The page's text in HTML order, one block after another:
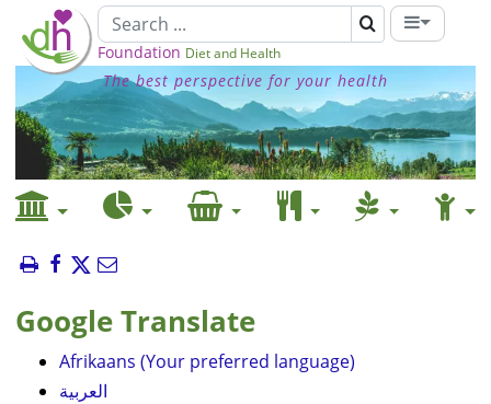
Foundation Diet and Health
The best perspective for your health
Google Translate
Afrikaans (Your preferred language)
العربية